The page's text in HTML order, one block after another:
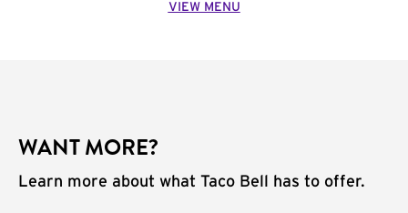
VIEW MENU
WANT MORE?
Learn more about what Taco Bell has to offer.